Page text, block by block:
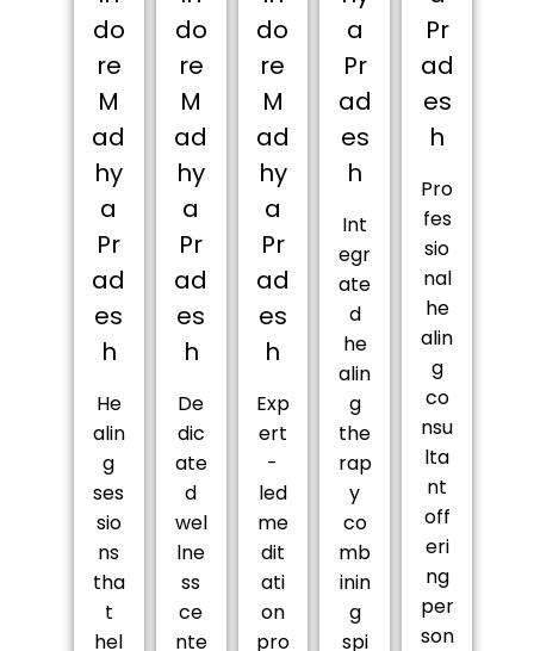
do
re
M
ad
hy
a
Pr
ad
es
h
He
alin
g
ses
sio
ns
tha
t
hel
do
re
M
ad
hy
a
Pr
ad
es
h
De
dic
ate
d
wel
lne
ss
ce
nte
do
re
M
ad
hy
a
Pr
ad
es
h
Exp
ert
-
led
me
dit
ati
on
pro
a
Pr
ad
es
h
Int
egr
ate
d
he
alin
g
the
rap
y
co
mb
inin
g
spi
Pr
ad
es
h
Pro
fes
sio
nal
he
alin
g
co
nsu
lta
nt
off
eri
ng
per
son